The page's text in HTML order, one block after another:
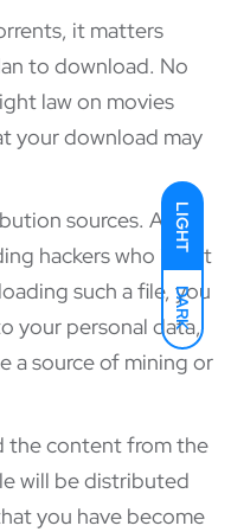
LIGHT
DARK
it matters
to download. No
law on movies
your download may
sources. Any
hackers who inject
such a file, you
your personal data,
a source of mining or
the content from the
will be distributed
you have become